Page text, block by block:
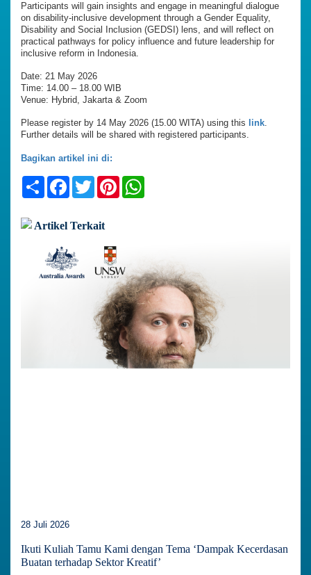
Participants will gain insights and engage in meaningful dialogue
on disability-inclusive development through a Gender Equality,
Disability and Social Inclusion (GEDSI) lens, and will reflect on
practical pathways for policy influence and future leadership for
inclusive reform in Indonesia.
Date: 21 May 2026
Time: 14.00 – 18.00 WIB
Venue: Hybrid, Jakarta & Zoom
Please register by 14 May 2026 (15.00 WITA) using this link.
Further details will be shared with registered participants.
Bagikan artikel ini di:
ShareFacebook
TwitterPinterest
Artikel Terkait
28 Juli 2026
Ikuti Kuliah Tamu Kami dengan Tema ‘Dampak Kecerdasan
Buatan terhadap Sektor Kreatif’